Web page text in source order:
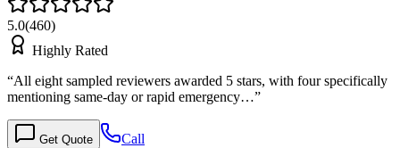
5.0(460)
Highly Rated
“All eight sampled reviewers awarded 5 stars, with four specifically
mentioning same-day or rapid emergency…”
Get Quote Call